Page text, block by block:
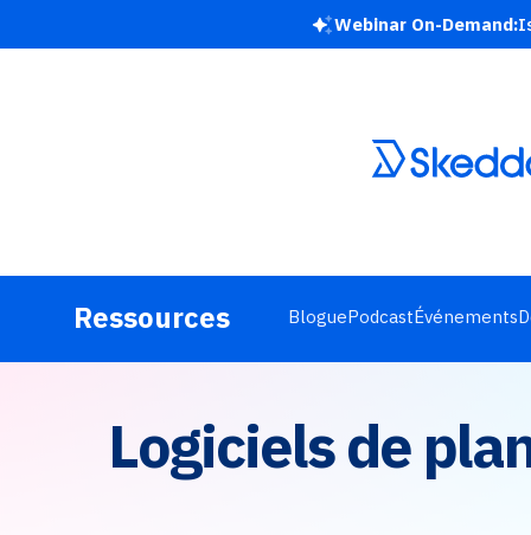
Webinar On-Demand:
Ressources BloguePodcastÉvénements
Logiciels de